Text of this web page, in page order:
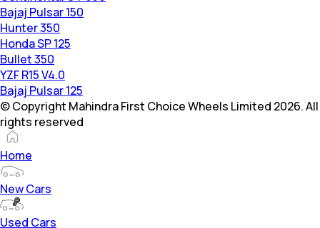
Bajaj Pulsar 150
Hunter 350
Honda SP 125
Bullet 350
YZF R15 V4.0
Bajaj Pulsar 125
© Copyright Mahindra First Choice Wheels Limited 2026. All
rights reserved
Home
New Cars
Used Cars